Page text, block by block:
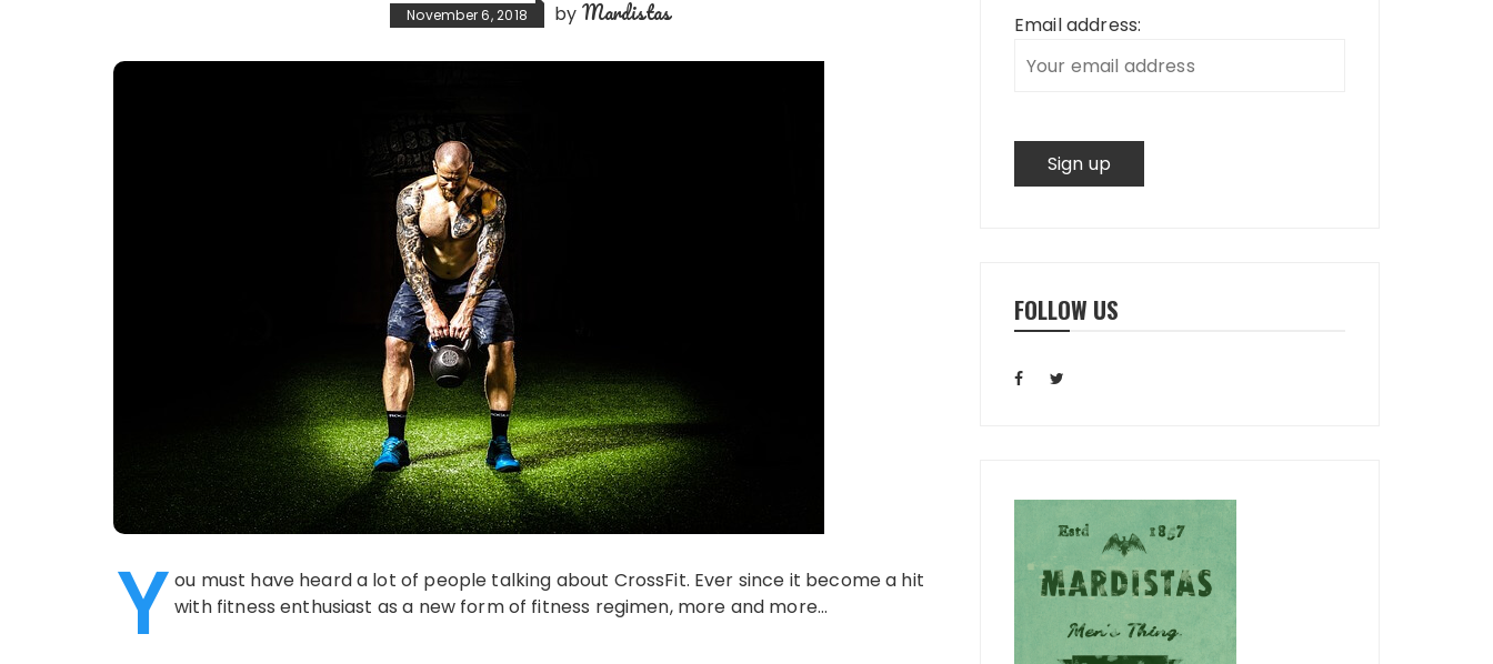
November 6, 2018 by Mardistas
Y ou must have heard a lot of people talking about CrossFit. Ever since it become a hit
with fitness enthusiast as a new form of fitness regimen, more and more…
Email address:
FOLLOW US